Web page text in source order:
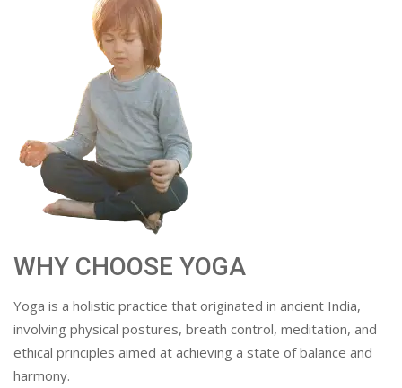
WHY CHOOSE YOGA
Yoga is a holistic practice that originated in ancient India,
involving physical postures, breath control, meditation, and
ethical principles aimed at achieving a state of balance and
harmony.